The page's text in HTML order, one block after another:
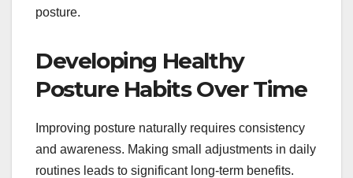
posture.
Developing Healthy
Posture Habits Over Time
Improving posture naturally requires consistency
and awareness. Making small adjustments in daily
routines leads to significant long-term benefits.